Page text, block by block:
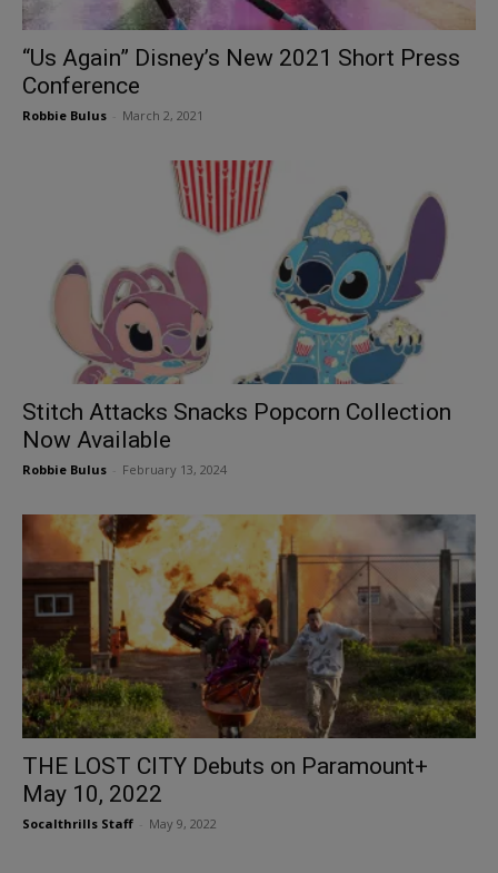
“Us Again” Disney’s New 2021 Short Press
Conference
Robbie Bulus March 2, 2021
Stitch Attacks Snacks Popcorn Collection
Now Available
Robbie Bulus February 13, 2024
THE LOST CITY Debuts on Paramount+
May 10, 2022
Socalthrills Staff May 9, 2022